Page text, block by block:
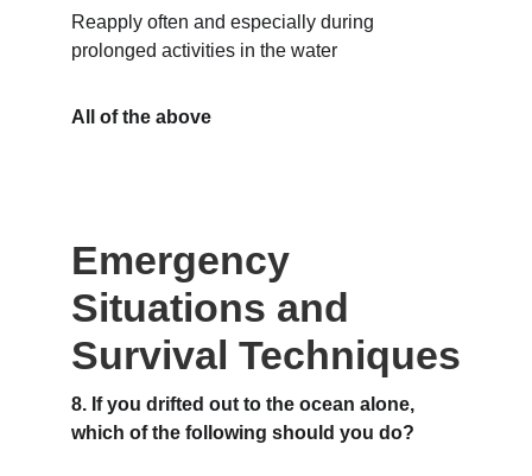
Reapply often and especially during
prolonged activities in the water
All of the above
Emergency
Situations and
Survival Techniques
8. If you drifted out to the ocean alone,
which of the following should you do?